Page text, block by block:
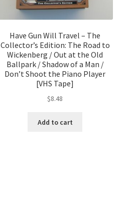
Have Gun Will Travel – The
Collector’s Edition: The Road to
Wickenberg / Out at the Old
Ballpark / Shadow of a Man /
Don’t Shoot the Piano Player
[VHS Tape]
$8.48
Add to cart